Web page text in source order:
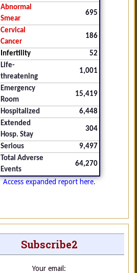
Abnormal
Smear
695
Cervical
Cancer
186
Infertility
52
Life-
threatening
1,001
Emergency
Room
15,419
Hospitalized
6,448
Extended
Hosp. Stay
304
Serious
9,497
Total Adverse
Events
64,270
Access expanded report here.
Subscribe2
Your email: